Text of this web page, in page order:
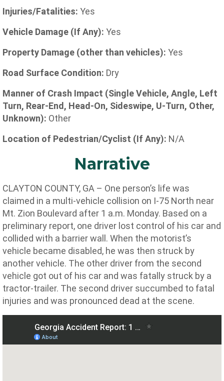
Injuries/Fatalities: Yes
Vehicle Damage (If Any): Yes
Property Damage (other than vehicles): Yes
Road Surface Condition: Dry
Manner of Crash Impact (Single Vehicle, Angle, Left
Turn, Rear-End, Head-On, Sideswipe, U-Turn, Other,
Unknown): Other
Location of Pedestrian/Cyclist (If Any): N/A
Narrative
CLAYTON COUNTY, GA – One person’s life was
claimed in a multi-vehicle collision on I-75 North near
Mt. Zion Boulevard after 1 a.m. Monday. Based on a
preliminary report, one driver lost control of his car and
collided with a barrier wall. When the motorist’s
vehicle became disabled, he was then struck by
another vehicle. The other driver from the second
vehicle got out of his car and was fatally struck by a
tractor-trailer. The second driver succumbed to fatal
injuries and was pronounced dead at the scene.